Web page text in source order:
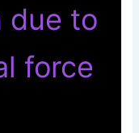
due to
force